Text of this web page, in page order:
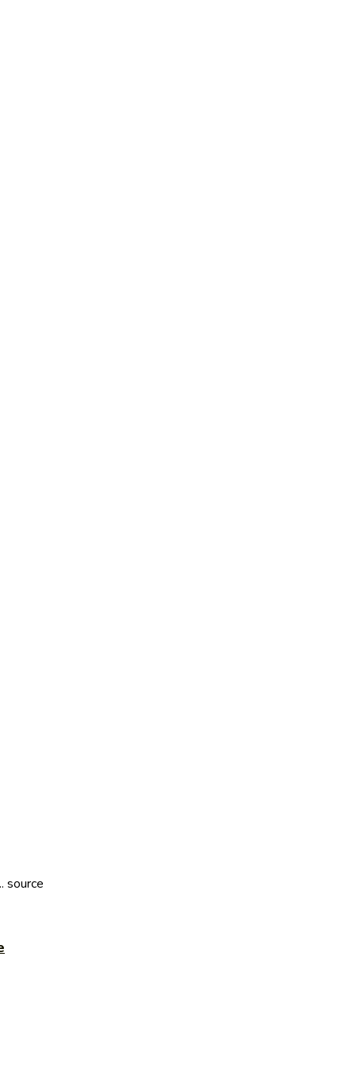
source